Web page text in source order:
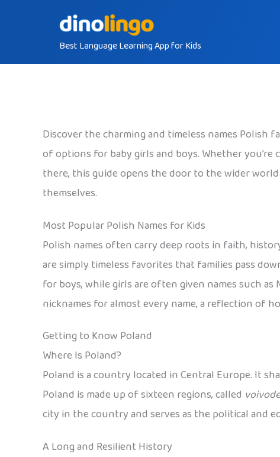
Best Language Learning App for Kids
Discover the charming and timeless names Polish
of options for baby girls and boys. Whether
there, this guide opens the door to the wider
themselves.
Most Popular Polish Names for Kids
Polish names often carry deep roots in faith,
are simply timeless favorites that families pass
for boys, while girls are often given names such as
nicknames for almost every name, a reflection of
Getting to Know Poland
Where Is Poland?
Poland is a country located in Central Europe. It
Poland is made up of sixteen regions, called
city in the country and serves as the political and
A Long and Resilient History